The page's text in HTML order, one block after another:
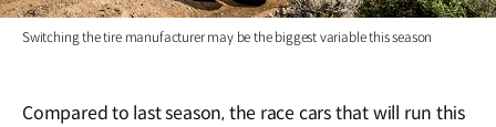
Switching the tire manufacturer may be the biggest variable this season
Compared to last season, the race cars that will run this